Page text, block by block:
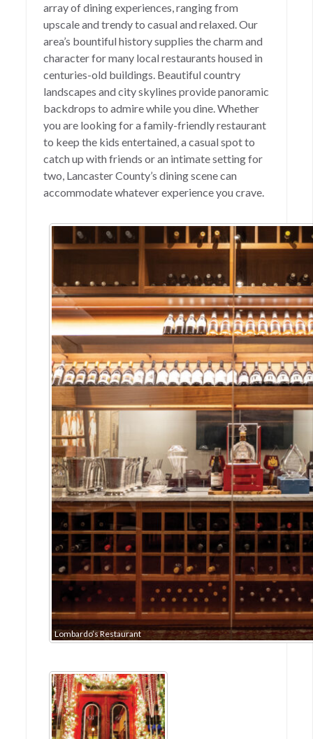
array of dining experiences, ranging from
upscale and trendy to casual and relaxed. Our
area’s bountiful history supplies the charm and
character for many local restaurants housed in
centuries-old buildings. Beautiful country
landscapes and city skylines provide panoramic
backdrops to admire while you dine. Whether
you are looking for a family-friendly restaurant
to keep the kids entertained, a casual spot to
catch up with friends or an intimate setting for
two, Lancaster County’s dining scene can
accommodate whatever experience you crave.
Lombardo’s Restaurant